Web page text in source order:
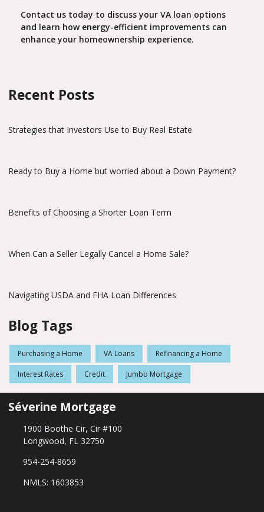
Contact us today to discuss your VA loan options
and learn how energy-efficient improvements can
enhance your homeownership experience.
Recent Posts
Strategies that Investors Use to Buy Real Estate
Ready to Buy a Home but worried about a Down Payment?
Benefits of Choosing a Shorter Loan Term
When Can a Seller Legally Cancel a Home Sale?
Navigating USDA and FHA Loan Differences
Blog Tags
Purchasing a Home VA Loans Refinancing a Home
Interest Rates Credit Jumbo Mortgage
Séverine Mortgage
1900 Boothe Cir, Cir #100
Longwood, FL 32750
954-254-8659
NMLS: 1603853